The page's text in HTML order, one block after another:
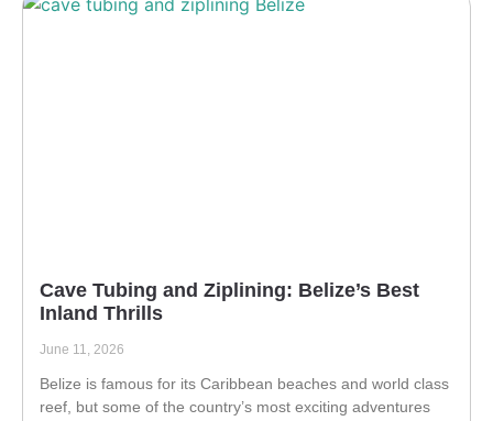
Cave Tubing and Ziplining: Belize’s Best
Inland Thrills
June 11, 2026
Belize is famous for its Caribbean beaches and world class
reef, but some of the country’s most exciting adventures